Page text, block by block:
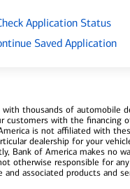
Application Status
Saved Application
with thousands of automobile
customers with the financing
is not affiliated with
dealership for your
Bank of America makes no
otherwise responsible for
and associated products and